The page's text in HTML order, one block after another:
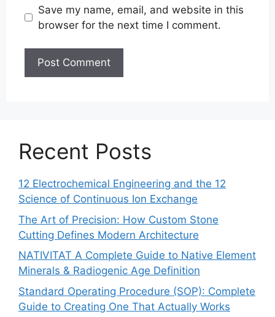
Save my name, email, and website in this
browser for the next time I comment.
Recent Posts
12 Electrochemical Engineering and the 12
Science of Continuous Ion Exchange
The Art of Precision: How Custom Stone
Cutting Defines Modern Architecture
NATIVITAT A Complete Guide to Native Element
Minerals & Radiogenic Age Definition
Standard Operating Procedure (SOP): Complete
Guide to Creating One That Actually Works